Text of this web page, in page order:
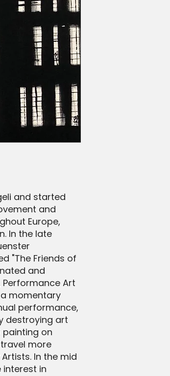
and started
and
Europe,
In the late
"The Friends of
and
Art
momentary
performance,
destroying art
painting on
more
In the mid
in